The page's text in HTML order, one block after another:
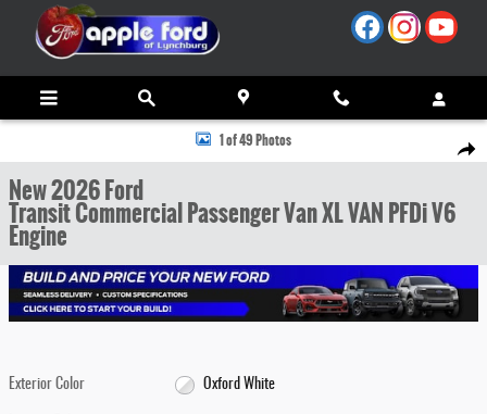
Skip to main content
Share
New 2026 Ford Transit Commercial Passenger Van XL VAN Photo 1 of 49
1 of 49 Photos
New 2026 Ford
Transit Commercial Passenger Van XL VAN PFDi V6
Engine
Exterior Color Oxford White